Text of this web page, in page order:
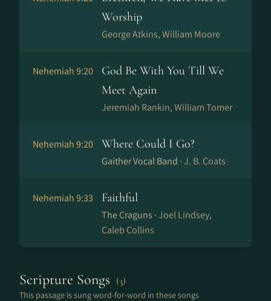
Worship
George Atkins, William Moore
Nehemiah 9:20
God Be With You Till We
Meet Again
Jeremiah Rankin, William Tomer
Nehemiah 9:20 Where Could I Go?
Gaither Vocal Band ·J. B. Coats
Nehemiah 9:33 Faithful
The Craguns ·Joel Lindsey,
Caleb Collins
Scripture Songs (3)
This passage is sung word-for-word in these songs